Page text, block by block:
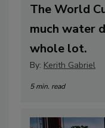
The World
much water
whole lot.
By: Kerith Gabriel
5 min. read